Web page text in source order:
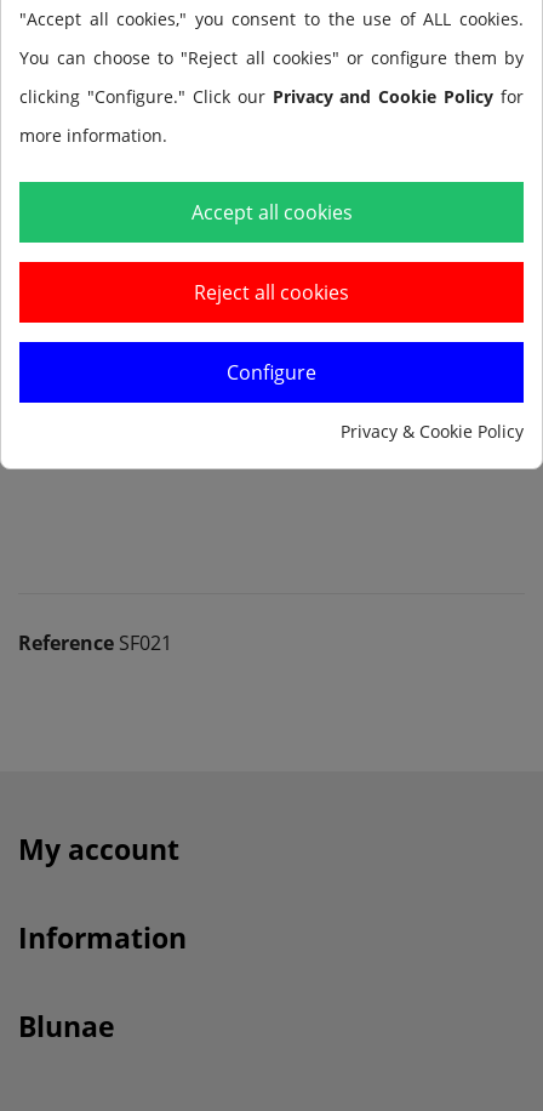
Add to cart
Reference SF021
My account
Information
Blunae
"Accept all cookies," you consent to the use of ALL cookies.
You can choose to "Reject all cookies" or configure them by
clicking "Configure." Click our Privacy and Cookie Policy for
more information.
Accept all cookies
Reject all cookies
Configure
Privacy & Cookie Policy